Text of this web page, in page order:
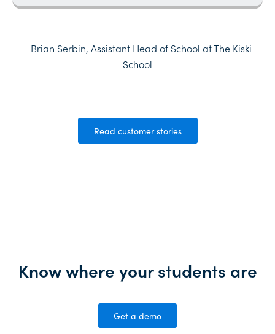
- Brian Serbin, Assistant Head of School at The Kiski
School
Read customer stories
Know where your students are
Get a demo